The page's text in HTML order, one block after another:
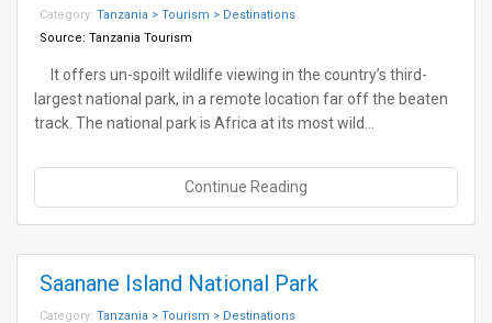
Category: Tanzania > Tourism > Destinations
Source: Tanzania Tourism
It offers un-spoilt wildlife viewing in the country’s third-
largest national park, in a remote location far off the beaten
track. The national park is Africa at its most wild…
Continue Reading
Saanane Island National Park
Category: Tanzania > Tourism > Destinations